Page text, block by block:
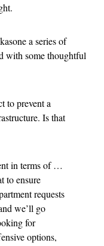
a series of
with some thoughtful
to prevent a
Is that
in terms of …
to ensure
requests
we’ll go
for
options,